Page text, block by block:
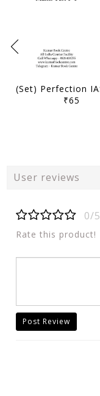
₹65
User reviews
0/5
Rate this product!
Post Review